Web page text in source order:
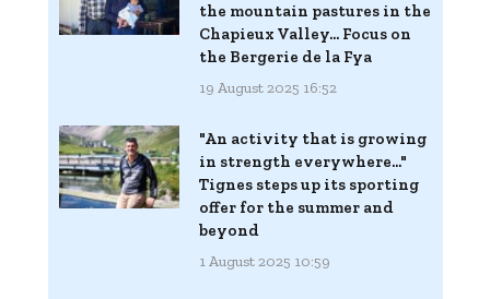
the mountain pastures in the
Chapieux Valley... Focus on
the Bergerie de la Fya
19 August 2025 16:52
"An activity that is growing
in strength everywhere..."
Tignes steps up its sporting
offer for the summer and
beyond
1 August 2025 10:59